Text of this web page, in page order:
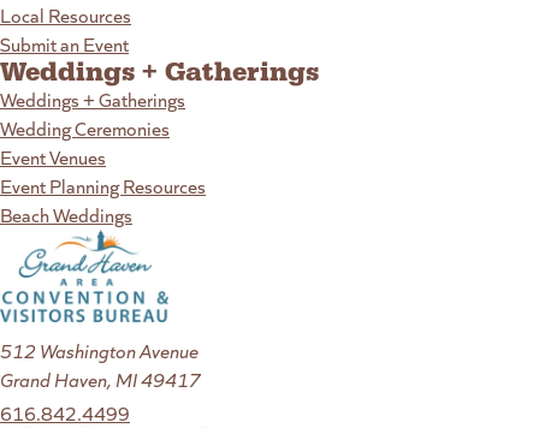
Local Resources
Submit an Event
Weddings + Gatherings
Weddings + Gatherings
Wedding Ceremonies
Event Venues
Event Planning Resources
Beach Weddings
512 Washington Avenue
Grand Haven, MI 49417
616.842.4499